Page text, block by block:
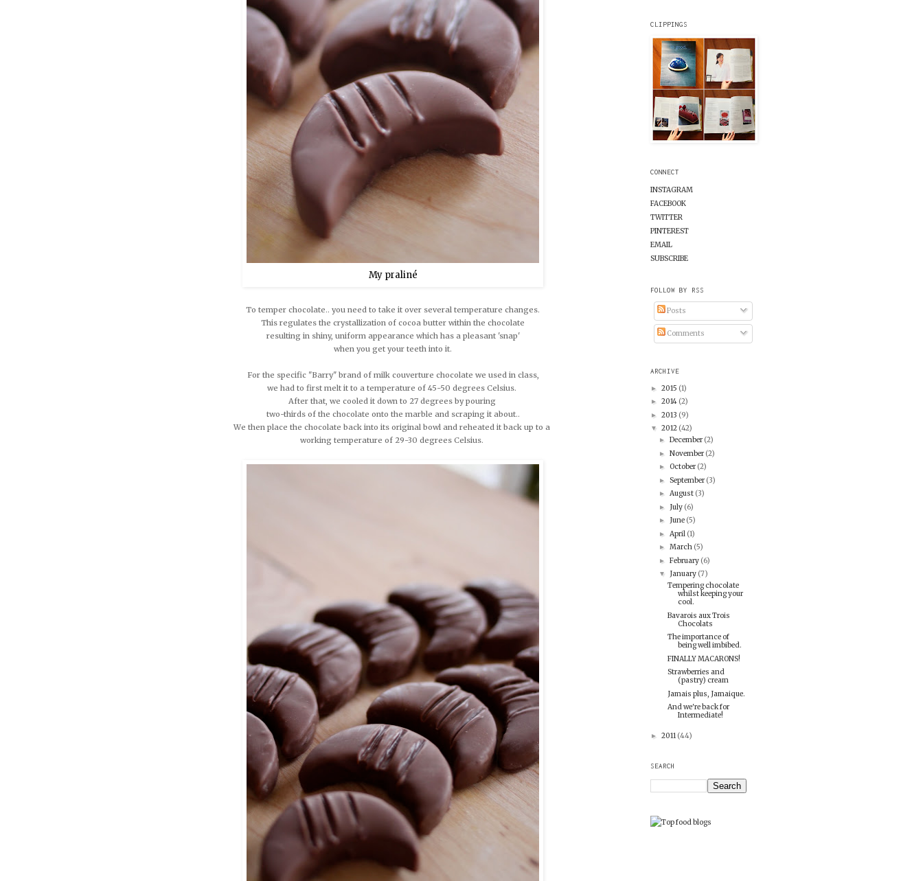
My praliné
To temper chocolate.. you need to take it over several temperature changes.
This regulates the crystallization of cocoa butter within the chocolate
resulting in shiny, uniform appearance which has a pleasant 'snap'
when you get your teeth into it.
For the specific "Barry" brand of milk couverture chocolate we used in class,
we had to first melt it to a temperature of 45-50 degrees Celsius.
After that, we cooled it down to 27 degrees by pouring
two-thirds of the chocolate onto the marble and scraping it about..
We then place the chocolate back into its original bowl and reheated it back up to a
working temperature of 29-30 degrees Celsius.
CLIPPINGS
CONNECT
INSTAGRAM
FACEBOOK
TWITTER
PINTEREST
EMAIL
SUBSCRIBE
FOLLOW BY RSS
Posts
Comments
ARCHIVE
► 2015 (1)
► 2014 (2)
► 2013 (9)
▼ 2012 (42)
► December (2)
► November (2)
► October (2)
► September (3)
► August (3)
► July (6)
► June (5)
► April (1)
► March (5)
► February (6)
▼ January (7)
Tempering chocolate
whilst keeping your
cool.
Bavarois aux Trois
Chocolats
The importance of
being well imbibed.
FINALLY MACARONS!
Strawberries and
(pastry) cream
Jamais plus, Jamaique.
And we're back for
Intermediate!
► 2011 (44)
SEARCH